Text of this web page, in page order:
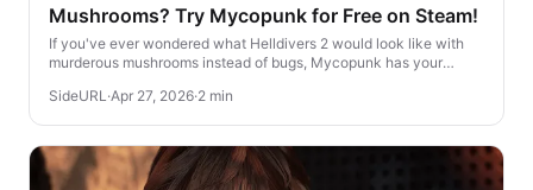
Mushrooms? Try Mycopunk for Free on Steam!
If you've ever wondered what Helldivers 2 would look like with
murderous mushrooms instead of bugs, Mycopunk has your
SideURL ·Apr 27, 2026·2 min